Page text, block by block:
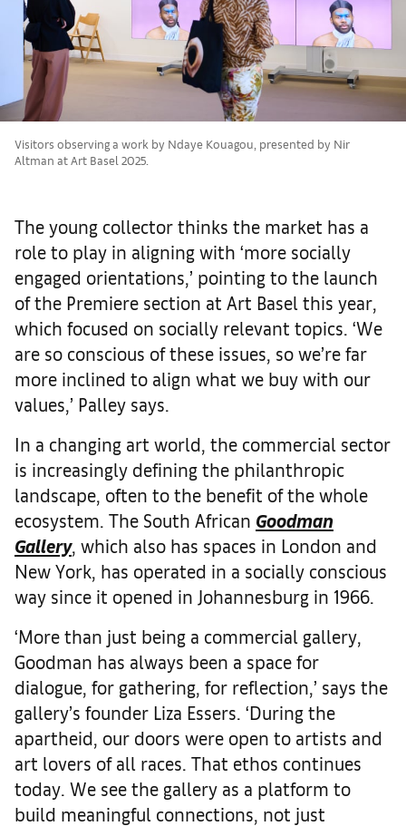
Visitors observing a work by Ndaye Kouagou, presented by Nir
Altman at Art Basel 2025.
The young collector thinks the market has a
role to play in aligning with ‘more socially
engaged orientations,’ pointing to the launch
of the Premiere section at Art Basel this year,
which focused on socially relevant topics. ‘We
are so conscious of these issues, so we’re far
more inclined to align what we buy with our
values,’ Palley says.
In a changing art world, the commercial sector
is increasingly defining the philanthropic
landscape, often to the benefit of the whole
ecosystem. The South African Goodman
Gallery, which also has spaces in London and
New York, has operated in a socially conscious
way since it opened in Johannesburg in 1966.
‘More than just being a commercial gallery,
Goodman has always been a space for
dialogue, for gathering, for reflection,’ says the
gallery’s founder Liza Essers. ‘During the
apartheid, our doors were open to artists and
art lovers of all races. That ethos continues
today. We see the gallery as a platform to
build meaningful connections, not just